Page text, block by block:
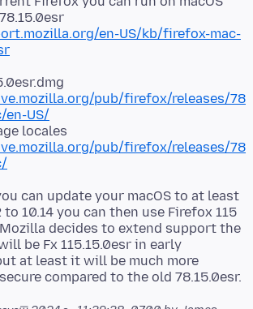
en-US/kb/firefox-mac-
pub/firefox/releases/78
en-US/
locales
pub/firefox/releases/78
can update your macOS to at least
to 10.14 you can then use Firefox 115
Mozilla decides to extend support the
be Fx 115.15.0esr in early
at least it will be much more